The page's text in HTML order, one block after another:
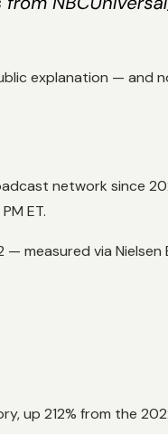
explanation — and
network since
ET.
— measured via Nielsen
up 212% from the